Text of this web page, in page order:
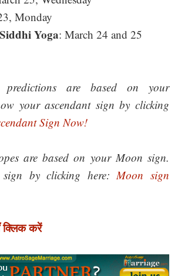
Monday
Yoga: March 24 and 25
predictions are based on your
your ascendant sign by clicking
Sign Now!
are based on your Moon sign.
by clicking here: Moon sign
क्लिक करें